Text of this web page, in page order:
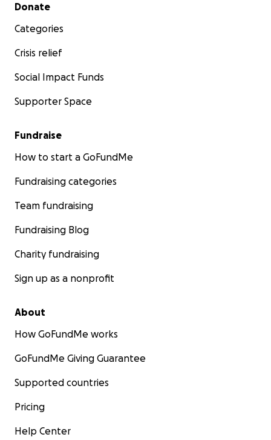
Donate
Categories
Crisis relief
Social Impact Funds
Supporter Space
Fundraise
How to start a GoFundMe
Fundraising categories
Team fundraising
Fundraising Blog
Charity fundraising
Sign up as a nonprofit
About
How GoFundMe works
GoFundMe Giving Guarantee
Supported countries
Pricing
Help Center